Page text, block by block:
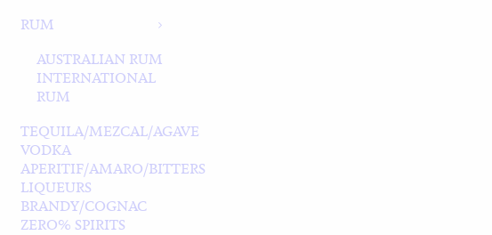
RUM
AUSTRALIAN RUM
INTERNATIONAL
RUM
TEQUILA/MEZCAL/AGAVE
VODKA
APERITIF/AMARO/BITTERS
LIQUEURS
BRANDY/COGNAC
ZERO% SPIRITS